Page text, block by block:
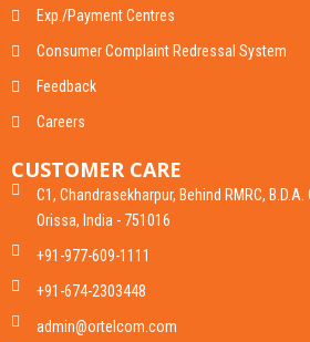
Exp./Payment Centres
Consumer Complaint Redressal System
Feedback
Careers
CUSTOMER CARE
C1, Chandrasekharpur, Behind RMRC,
Orissa, India - 751016
+91-977-609-1111
+91-674-2303448
admin@ortelcom.com